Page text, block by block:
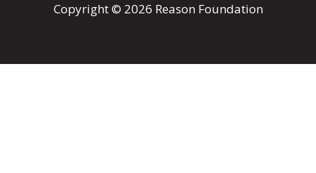
Copyright © 2026 Reason Foundation